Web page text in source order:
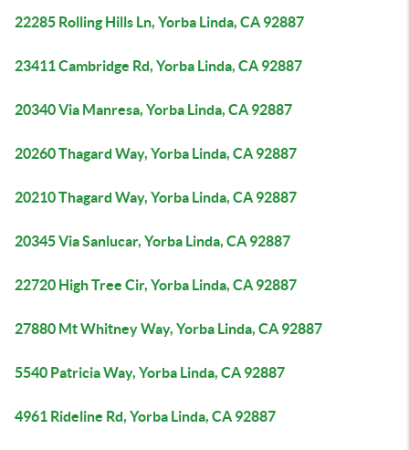
22285 Rolling Hills Ln, Yorba Linda, CA 92887
23411 Cambridge Rd, Yorba Linda, CA 92887
20340 Via Manresa, Yorba Linda, CA 92887
20260 Thagard Way, Yorba Linda, CA 92887
20210 Thagard Way, Yorba Linda, CA 92887
20345 Via Sanlucar, Yorba Linda, CA 92887
22720 High Tree Cir, Yorba Linda, CA 92887
27880 Mt Whitney Way, Yorba Linda, CA 92887
5540 Patricia Way, Yorba Linda, CA 92887
4961 Rideline Rd, Yorba Linda, CA 92887